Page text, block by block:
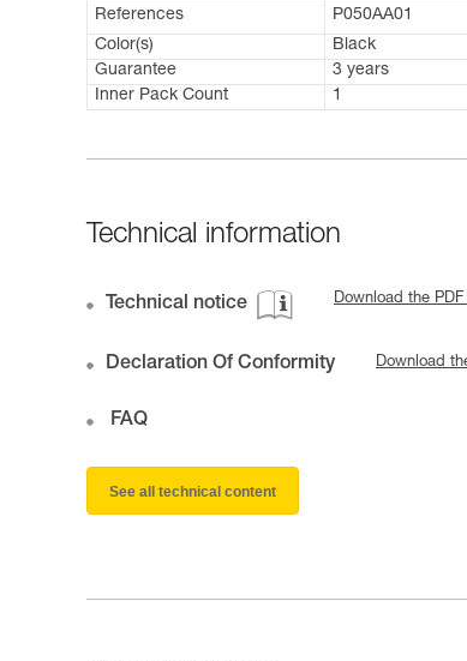
References
P050AA01
Color(s)
Black
Guarantee
3 years
Inner Pack Count
1
Technical information
Technical notice Download the
Declaration Of Conformity Download
FAQ
See all technical content